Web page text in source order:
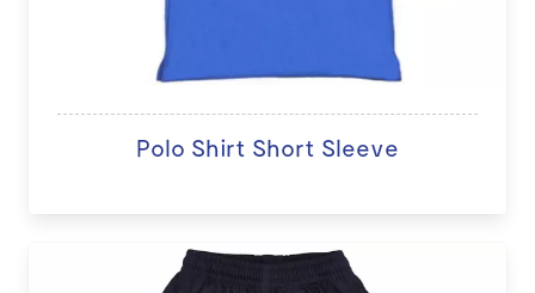
Polo Shirt Short Sleeve